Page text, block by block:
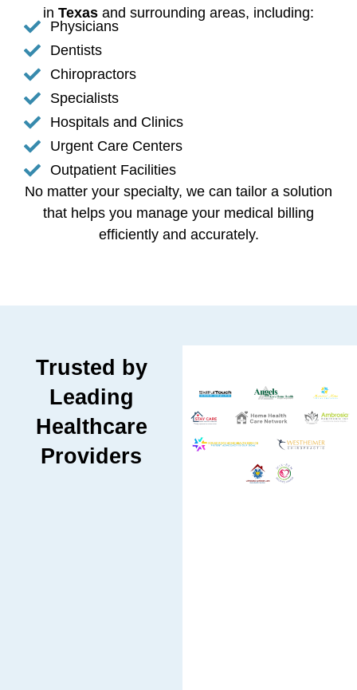
in Texas and surrounding areas, including:
Physicians
Dentists
Chiropractors
Specialists
Hospitals and Clinics
Urgent Care Centers
Outpatient Facilities
No matter your specialty, we can tailor a solution
that helps you manage your medical billing
efficiently and accurately.
Trusted by
Leading
Healthcare
Providers